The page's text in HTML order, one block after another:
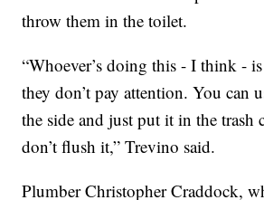
throw them in the toilet.
“Whoever’s doing this - I think -
they don’t pay attention. You can
the side and just put it in the trash
don’t flush it,” Trevino said.
Plumber Christopher Craddock,